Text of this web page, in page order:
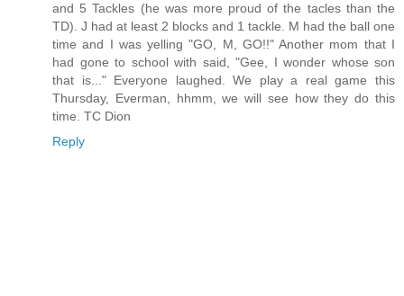
and 5 Tackles (he was more proud of the tacles than the
TD). J had at least 2 blocks and 1 tackle. M had the ball one
time and I was yelling "GO, M, GO!!" Another mom that I
had gone to school with said, "Gee, I wonder whose son
that is..." Everyone laughed. We play a real game this
Thursday, Everman, hhmm, we will see how they do this
time. TC Dion
Reply